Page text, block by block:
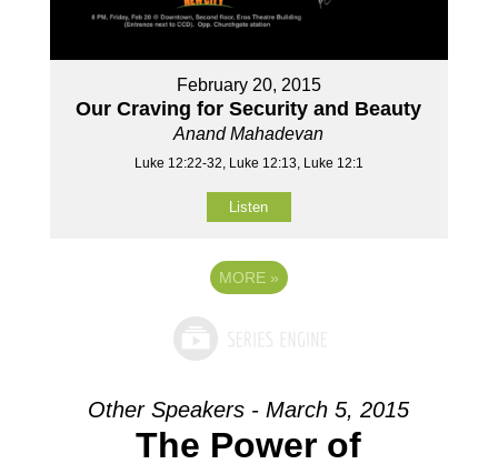
February 20, 2015
Our Craving for Security and Beauty
Anand Mahadevan
Luke 12:22-32, Luke 12:13, Luke 12:1
Listen
MORE »
Other Speakers - March 5, 2015
The Power of